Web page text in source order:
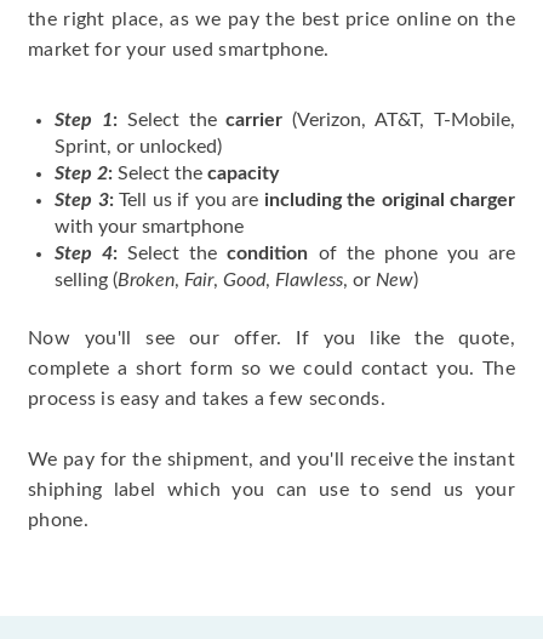
the right place, as we pay the best price online on the
market for your used smartphone.
Step 1:Select thecarrier (Verizon, AT&T, T-Mobile,
Sprint, or unlocked)
Step 2: Select the capacity
Step 3:Tell us if you are including the original charger
with your smartphone
Step 4: Select thecondition of the phone you are
selling (Broken, Fair, Good, Flawless, or New)
Now you'll see our offer. If you like the quote,
complete a short form so we could contact you. The
process is easy and takes a few seconds.
We pay for the shipment, and you'll receive the instant
shiphing label which you can use to send us your
phone.